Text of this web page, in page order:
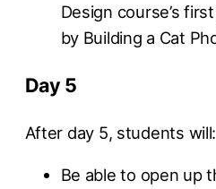
Design course’s
by Building a Cat
Day 5
After day 5, students will:
Be able to open up